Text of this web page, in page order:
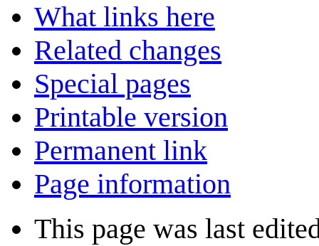
What links here
Related changes
Special pages
Printable version
Permanent link
Page information
This page was last